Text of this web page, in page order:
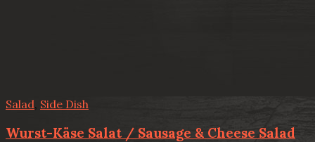
Salad, Side Dish
Wurst-Käse Salat / Sausage & Cheese Salad